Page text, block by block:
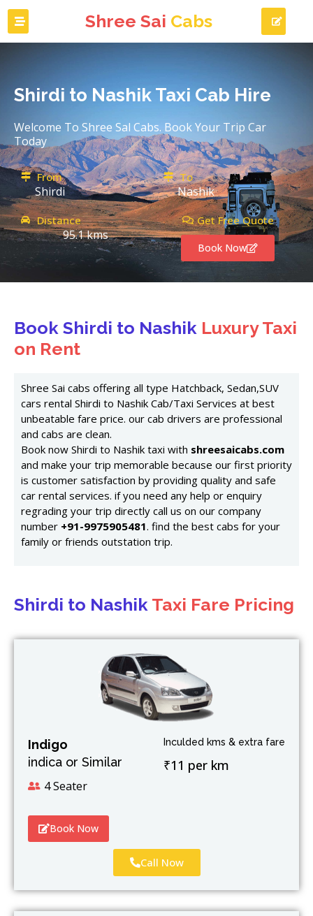
Shree Sai Cabs
Shirdi to Nashik Taxi Cab Hire
Welcome To Shree Sal Cabs. Book Your Trip Car
Today
From
Shirdi
To
Nashik
Distance
95.1 kms
Get Free Quote
Book Now
Book Shirdi to Nashik Luxury Taxi
on Rent
Shree Sai cabs offering all type Hatchback, Sedan,SUV
cars rental Shirdi to Nashik Cab/Taxi Services at best
unbeatable fare price. our cab drivers are professional
and cabs are clean.
Book now Shirdi to Nashik taxi with shreesaicabs.com
and make your trip memorable because our first priority
is customer satisfaction by providing quality and safe
car rental services. if you need any help or enquiry
regrading your trip directly call us on our company
number +91-9975905481. find the best cabs for your
family or friends outstation trip.
Shirdi to Nashik Taxi Fare Pricing
Indigo
indica or Similar
4 Seater
Inculded kms & extra fare
₹11 per km
Book Now
Call Now